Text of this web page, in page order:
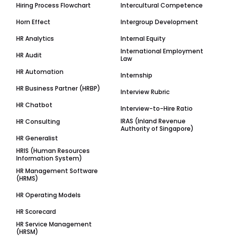
Hiring Process Flowchart
Horn Effect
HR Analytics
HR Audit
HR Automation
HR Business Partner (HRBP)
HR Chatbot
HR Consulting
HR Generalist
HRIS (Human Resources
Information System)
HR Management Software
(HRMS)
HR Operating Models
HR Scorecard
HR Service Management
(HRSM)
Intercultural Competence
Intergroup Development
Internal Equity
International Employment
Law
Internship
Interview Rubric
Interview-to-Hire Ratio
IRAS (Inland Revenue
Authority of Singapore)